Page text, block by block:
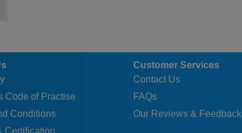
1 11.7 9.9 18 48 9.8
27.5
1 48 9.8
27.5
1 11.7
Code of Practise
Conditions
Customer Services
Contact Us
FAQs
Our Reviews & Feedback